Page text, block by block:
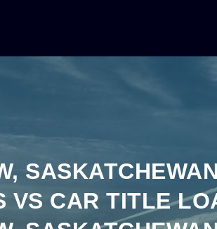
SASKATCHEWAN
VS CAR TITLE